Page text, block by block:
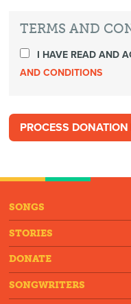
TERMS AND
I HAVE READ AND
AND CONDITIONS
SONGS
STORIES
DONATE
SONGWRITERS